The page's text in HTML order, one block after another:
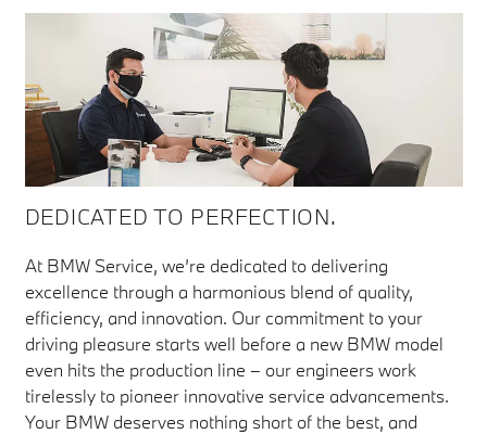
DEDICATED TO PERFECTION.
At BMW Service, we’re dedicated to delivering
excellence through a harmonious blend of quality,
efficiency, and innovation. Our commitment to your
driving pleasure starts well before a new BMW model
even hits the production line – our engineers work
tirelessly to pioneer innovative service advancements.
Your BMW deserves nothing short of the best, and